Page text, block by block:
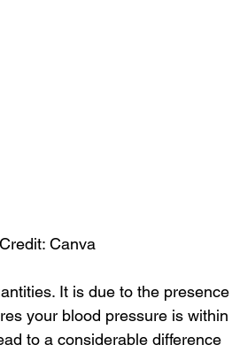
Canva
It is due to the presence
your blood pressure is within
to a considerable difference